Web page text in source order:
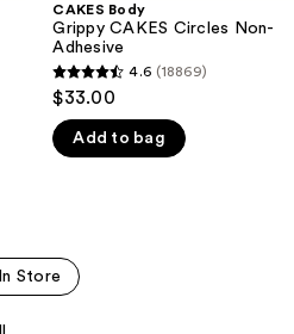
CAKES Body
Grippy CAKES Circles Non-
Adhesive
4.6
out
of
18869
reviews
4.6 (18869)
$33.00
Add to bag
In Store